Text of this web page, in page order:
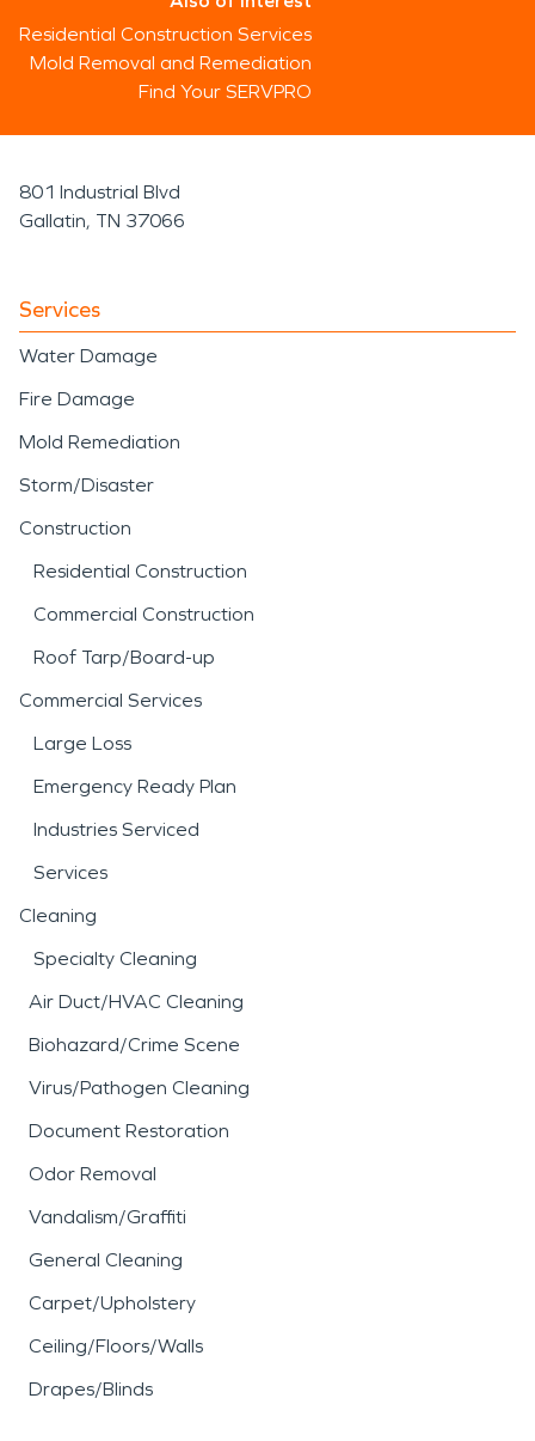
Residential Construction Services
Mold Removal and Remediation
Find Your SERVPRO
801 Industrial Blvd
Gallatin, TN 37066
Services
Water Damage
Fire Damage
Mold Remediation
Storm/Disaster
Construction
Residential Construction
Commercial Construction
Roof Tarp/Board-up
Commercial Services
Large Loss
Emergency Ready Plan
Industries Serviced
Services
Cleaning
Specialty Cleaning
Air Duct/HVAC Cleaning
Biohazard/Crime Scene
Virus/Pathogen Cleaning
Document Restoration
Odor Removal
Vandalism/Graffiti
General Cleaning
Carpet/Upholstery
Ceiling/Floors/Walls
Drapes/Blinds